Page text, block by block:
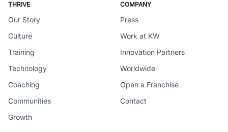
THRIVE
Our Story
Culture
Training
Technology
Coaching
Communities
Growth
COMPANY
Press
Work at KW
Innovation Partners
Worldwide
Open a Franchise
Contact